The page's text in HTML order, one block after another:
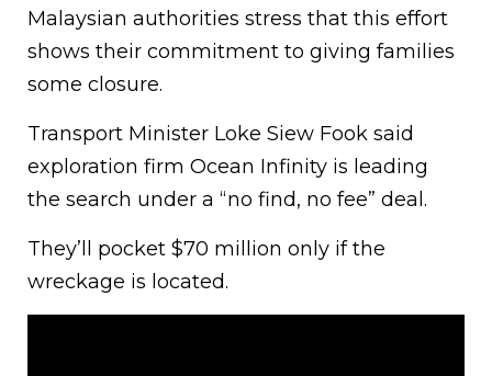
Malaysian authorities stress that this effort
shows their commitment to giving families
some closure.
Transport Minister Loke Siew Fook said
exploration firm Ocean Infinity is leading
the search under a “no find, no fee” deal.
They’ll pocket $70 million only if the
wreckage is located.